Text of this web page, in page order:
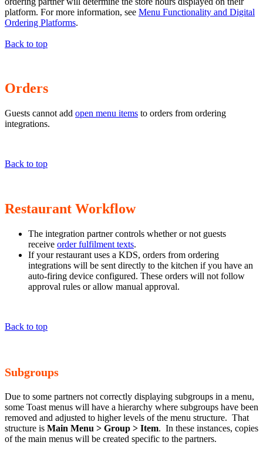
platform. For more information, see Menu Functionality and Digital
Ordering Platforms.
Back to top
Orders
Guests cannot add open menu items to orders from ordering
integrations.
Back to top
Restaurant Workflow
The integration partner controls whether or not guests
receive order fulfilment texts.
If your restaurant uses a KDS, orders from ordering
integrations will be sent directly to the kitchen if you have an
auto-firing device configured. These orders will not follow
approval rules or allow manual approval.
Back to top
Subgroups
Due to some partners not correctly displaying subgroups in a menu,
some Toast menus will have a hierarchy where subgroups have been
removed and adjusted to higher levels of the menu structure. That
structure is Main Menu > Group > Item. In these instances, copies
of the main menus will be created specific to the partners.